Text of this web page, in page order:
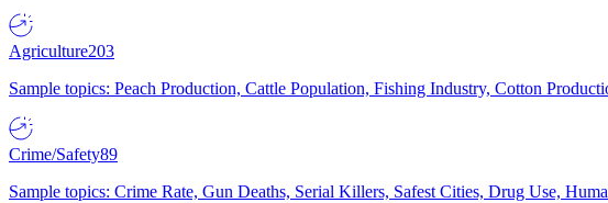
Agriculture203
Sample topics: Peach Production, Cattle Population, Fishing Industry, Cotton
Crime/Safety89
Sample topics: Crime Rate, Gun Deaths, Serial Killers, Safest Cities, Drug Use,